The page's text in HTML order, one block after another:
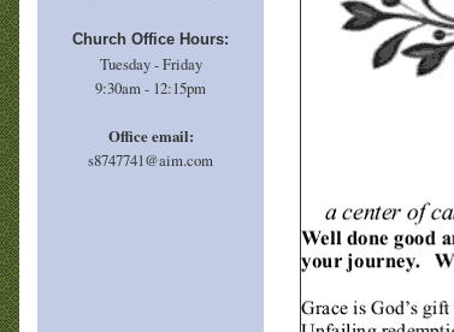
Church Office Hours:
Tuesday - Friday
9:30am - 12:15pm
Office email:
s8747741@aim.com